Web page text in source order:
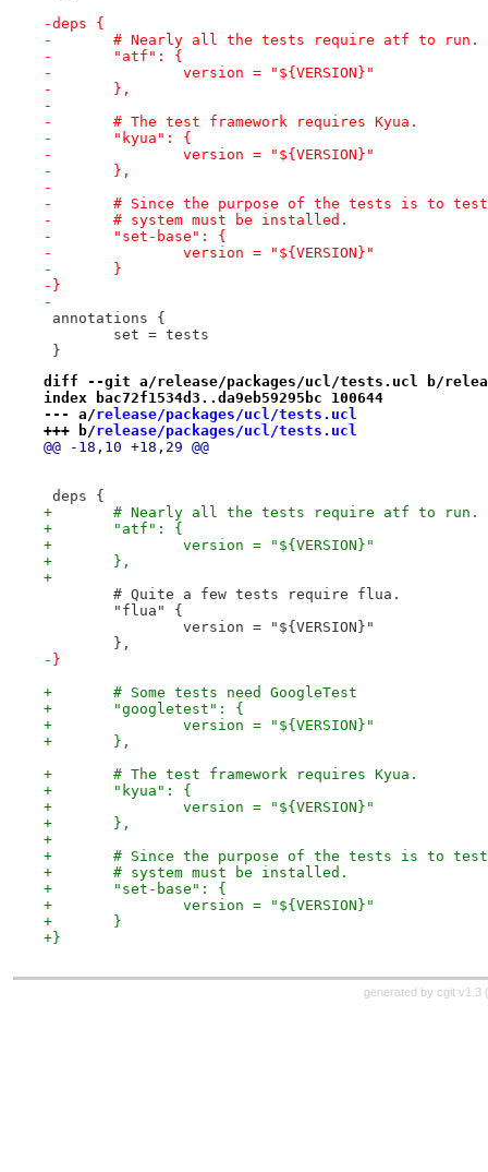
-deps {
-	# Nearly all the tests require atf to run.
-	"atf": {
-		version = "${VERSION}"
-	},
-
-	# The test framework requires Kyua.
-	"kyua": {
-		version = "${VERSION}"
-	},
-
-	# Since the purpose of the tests is to
-	# system must be installed.
-	"set-base": {
-		version = "${VERSION}"
-	}
-}
-
annotations {
set = tests
}
diff --git a/release/packages/ucl/tests.ucl b/
index bac72f1534d3..da9eb59295bc 100644
--- a/release/packages/ucl/tests.ucl
+++ b/release/packages/ucl/tests.ucl
@@ -18,10 +18,29 @@
deps {
+	# Nearly all the tests require atf to run.
+	"atf": {
+		version = "${VERSION}"
+	},
+
# Quite a few tests require flua.
"flua" {
version = "${VERSION}"
},
-}
+	# Some tests need GoogleTest
+	"googletest": {
+		version = "${VERSION}"
+	},
+	# The test framework requires Kyua.
+	"kyua": {
+		version = "${VERSION}"
+	},
+
+	# Since the purpose of the tests is to
+	# system must be installed.
+	"set-base": {
+		version = "${VERSION}"
+	}
+}
generated by cgit v1.3 (